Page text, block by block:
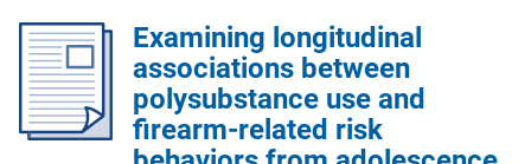
Examining longitudinal
associations between
polysubstance use and
firearm-related risk